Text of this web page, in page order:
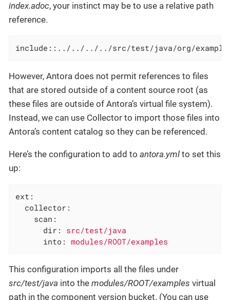
index.adoc, your instinct may be to use a relative path
reference.
include::../../../../src/test/java/org/example/
However, Antora does not permit references to files
that are stored outside of a content source root (as
these files are outside of Antora’s virtual file system).
Instead, we can use Collector to import those files into
Antora’s content catalog so they can be referenced.
Here’s the configuration to add to antora.yml to set this
up:
ext:
collector:
scan:
dir:
src/test/java
into:
modules/ROOT/examples
This configuration imports all the files under
src/test/java into the modules/ROOT/examples virtual
path in the component version bucket. (You can use